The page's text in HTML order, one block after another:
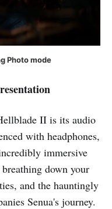
Photo mode
II is its audio
with headphones,
immersive
down your
and the hauntingly
Senua's journey.